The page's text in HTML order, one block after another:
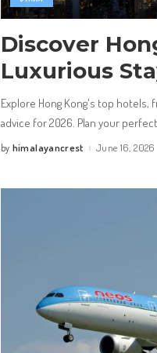
Discover
Luxurious
Explore Hong Kong's top
advice for 2026. Plan your
Posted
by himalayancrest June 16, 2026